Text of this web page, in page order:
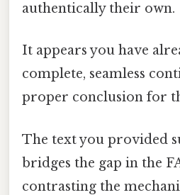
authentically their own.
It appears you have
complete, seamless
proper conclusion for
The text you provided
bridges the gap in the
contrasting the